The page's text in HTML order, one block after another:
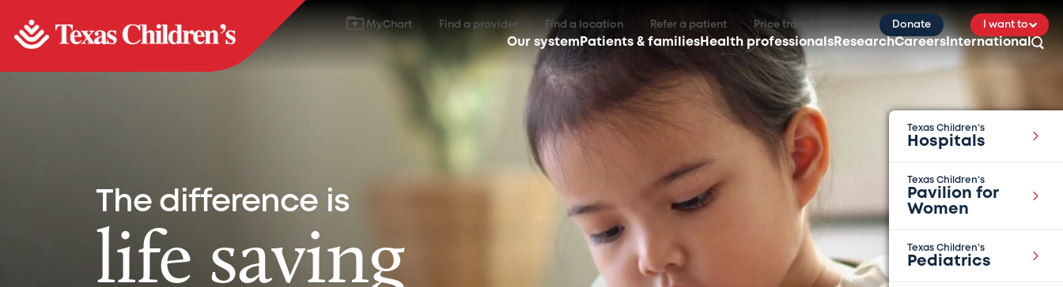
MyChart Find a provider Find a location Refer a patient Price transparency Donate I want to
Our system Patients & families Health professionals ResearchCareersInternational
Texas Children’s
Hospitals
Texas Children’s
Pavilion for
Women
Texas Children’s
Pediatrics
The difference is
life saving